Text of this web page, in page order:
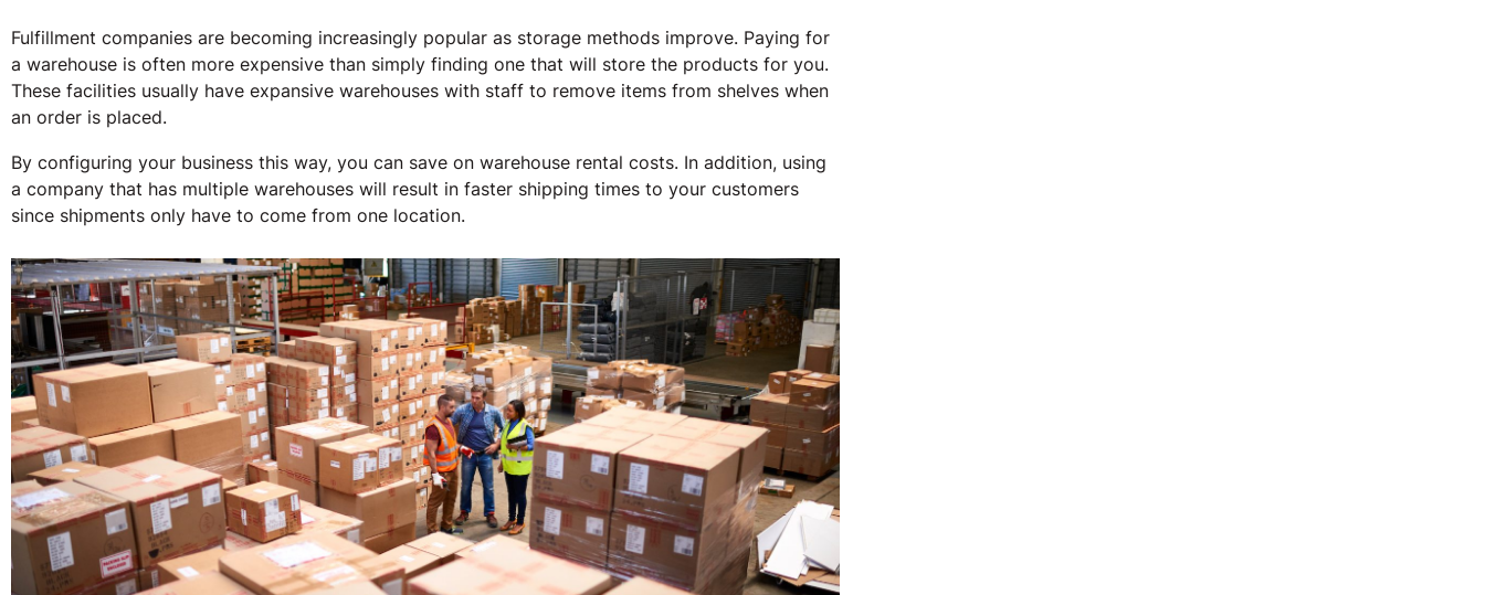
Fulfillment companies are becoming increasingly popular as storage methods improve. Paying for
a warehouse is often more expensive than simply finding one that will store the products for you.
These facilities usually have expansive warehouses with staff to remove items from shelves when
an order is placed.
By configuring your business this way, you can save on warehouse rental costs. In addition, using
a company that has multiple warehouses will result in faster shipping times to your customers
since shipments only have to come from one location.